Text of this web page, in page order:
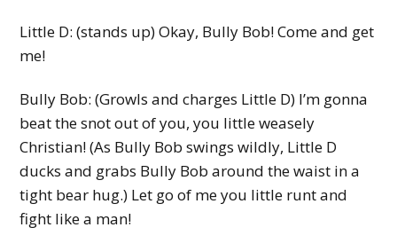
Little D: (stands up) Okay, Bully Bob! Come and get
me!
Bully Bob: (Growls and charges Little D) I’m gonna
beat the snot out of you, you little weasely
Christian! (As Bully Bob swings wildly, Little D
ducks and grabs Bully Bob around the waist in a
tight bear hug.) Let go of me you little runt and
fight like a man!